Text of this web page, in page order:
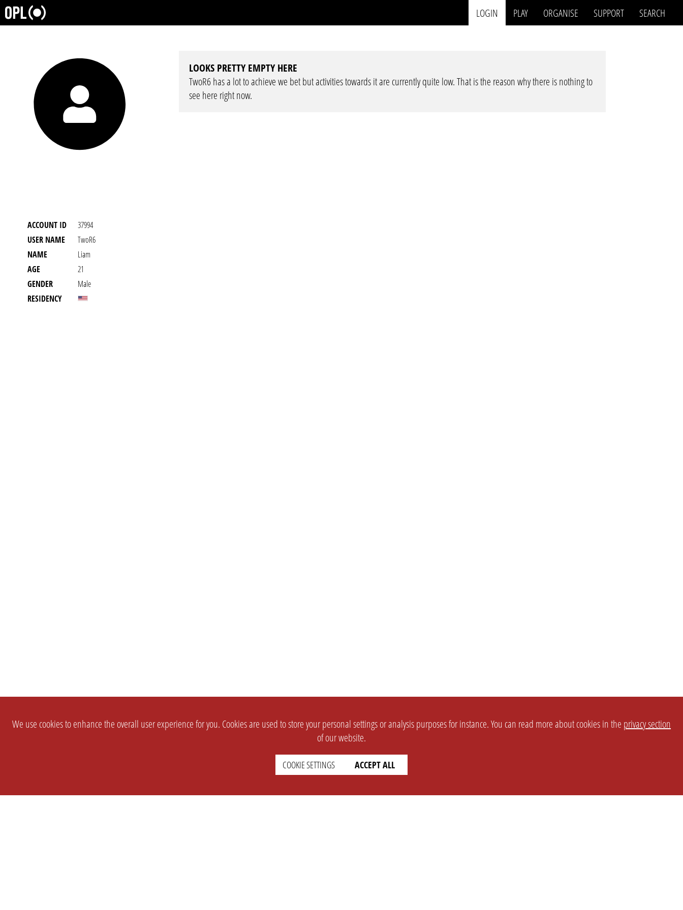
LOGIN PLAY ORGANISE SUPPORT SEARCH
ACCOUNT ID
37994
USER NAME
TwoR6
NAME
Liam
AGE
21
GENDER
Male
RESIDENCY
LOOKS PRETTY EMPTY HERE
TwoR6 has a lot to achieve we bet but activities towards it are currently quite low. That is the reason why there is nothing to
see here right now.
We use cookies to enhance the overall user experience for you. Cookies are used to store your personal settings or analysis purposes for instance. You can read more about cookies in the privacy section
of our website.
COOKIE SETTINGS ACCEPT ALL